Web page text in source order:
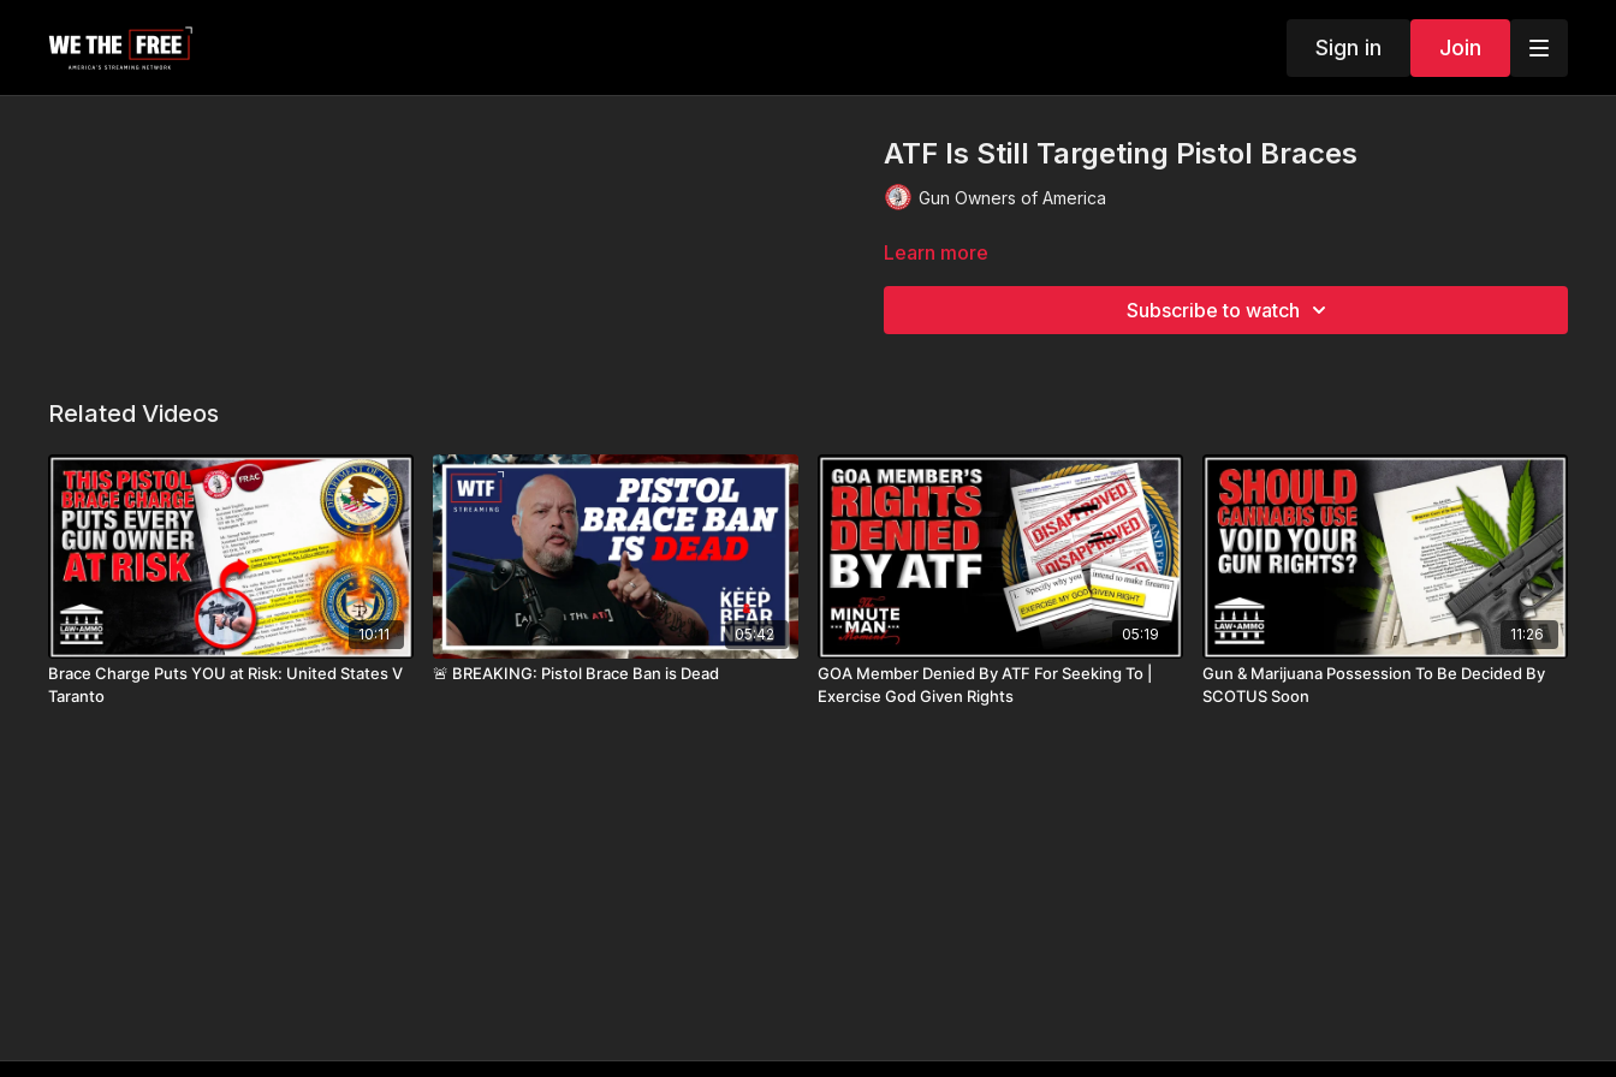
Sign in Join
ATF Is Still Targeting Pistol Braces
Gun Owners of America
Learn more
Subscribe to watch
Related Videos
10:11
Brace Charge Puts YOU at Risk: United States V
Taranto
05:42
🚨 BREAKING: Pistol Brace Ban is Dead
05:19
GOA Member Denied By ATF For Seeking To |
Exercise God Given Rights
11:26
Gun & Marijuana Possession To Be Decided By
SCOTUS Soon